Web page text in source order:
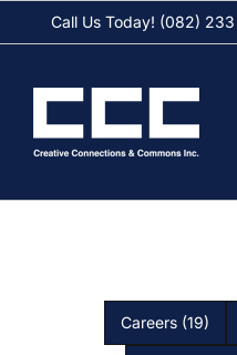
content
Call Us Today! (082)
Careers (19)